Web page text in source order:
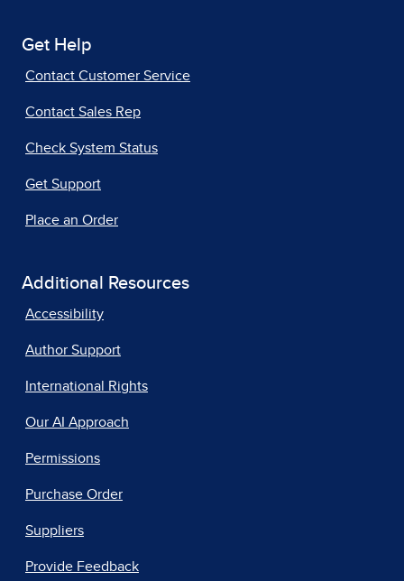
Get Help
Contact Customer Service
Contact Sales Rep
Check System Status
Get Support
Place an Order
Additional Resources
Accessibility
Author Support
International Rights
Our AI Approach
Permissions
Purchase Order
Suppliers
Provide Feedback